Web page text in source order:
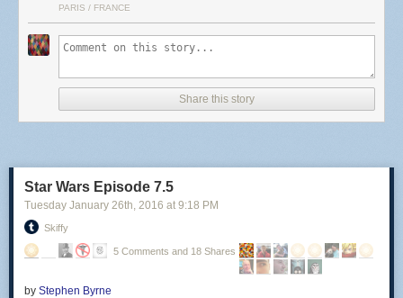
PARIS / FRANCE
Share this story
Star Wars Episode 7.5
Tuesday January 26th, 2016 at 9:18 PM
Skiffy
5 Comments and 18 Shares
by Stephen Byrne